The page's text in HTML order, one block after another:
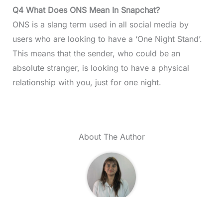
Q4 What Does ONS Mean In Snapchat?
ONS is a slang term used in all social media by
users who are looking to have a ‘One Night Stand’.
This means that the sender, who could be an
absolute stranger, is looking to have a physical
relationship with you, just for one night.
About The Author